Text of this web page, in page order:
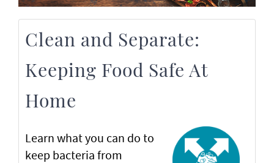
Clean and Separate:
Keeping Food Safe At
Home
Learn what you can do to
keep bacteria from